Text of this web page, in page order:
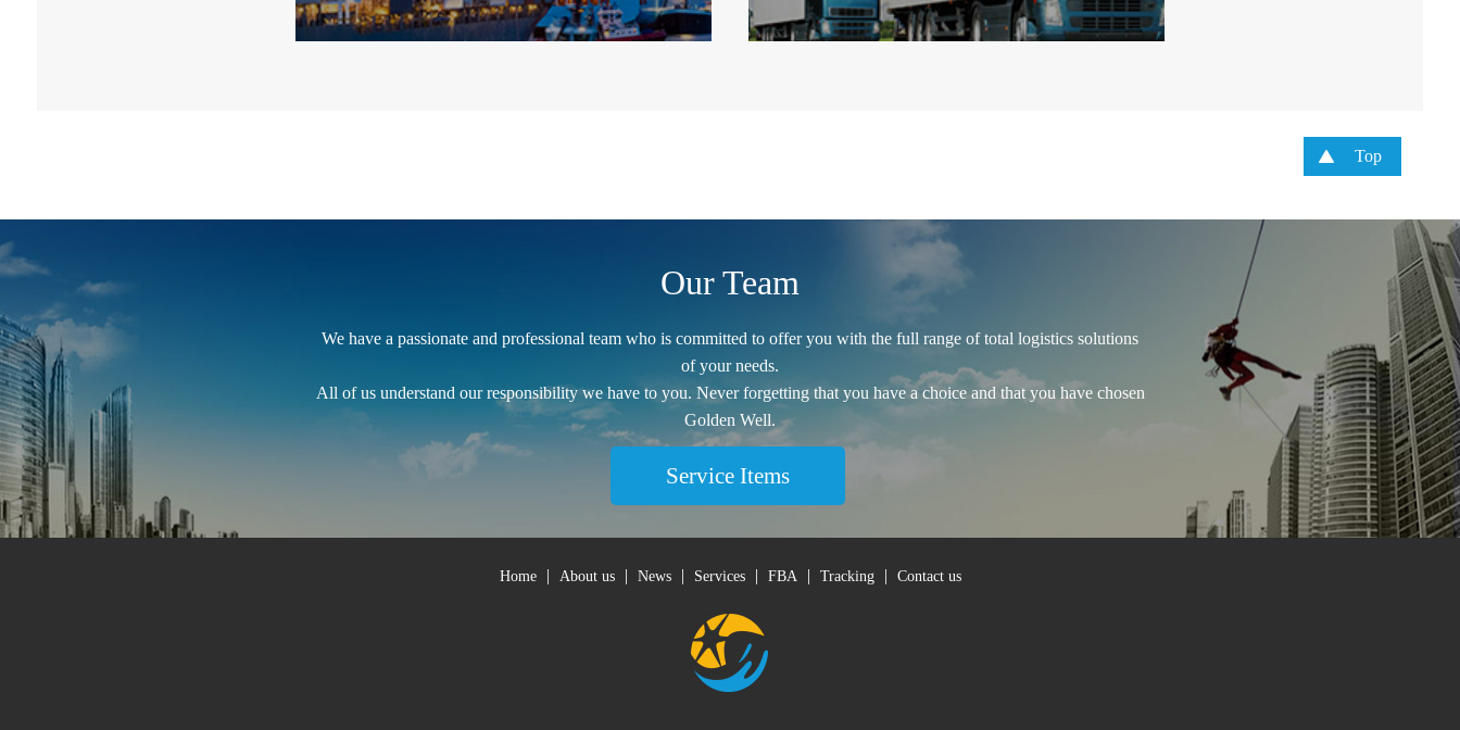
Top
Our Team
We have a passionate and professional team who is committed to offer you with the full range of total logistics solutions
of your needs.
All of us understand our responsibility we have to you. Never forgetting that you have a choice and that you have chosen
Golden Well.
Service Items
Home | About us | News | Services | FBA | Tracking | Contact us